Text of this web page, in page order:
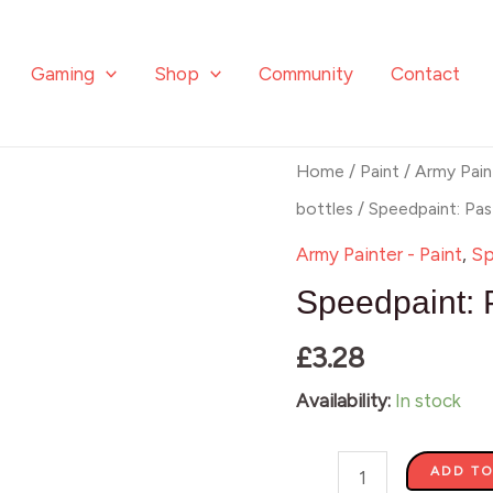
Gaming Shop Community Contact
Home / Paint /Army
bottles / Speedpaint:
Army Painter - Paint,
Speedpaint:
£3.28
Availability: In stock
Speedpaint:
Pastel
Seafoam
ADD